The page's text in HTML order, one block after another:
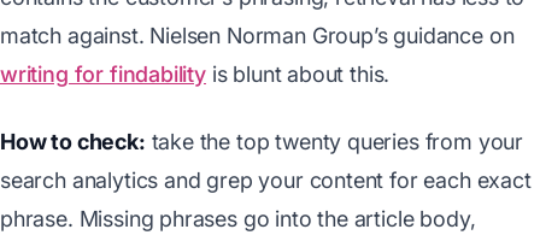
match against. Nielsen Norman Group’s guidance on
writing for findabilityis blunt about this.
How to check: take the top twenty queries from your
search analytics and grep your content for each exact
phrase. Missing phrases go into the article body,